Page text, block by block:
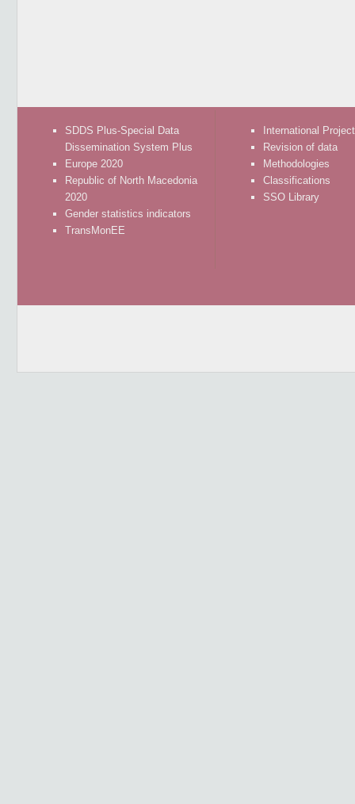
SDDS Plus-Special Data
Dissemination System Plus
Europe 2020
Republic of North Macedonia
2020
Gender statistics indicators
TransMonEE
International
Revision of data
Methodologies
Classifications
SSO Library